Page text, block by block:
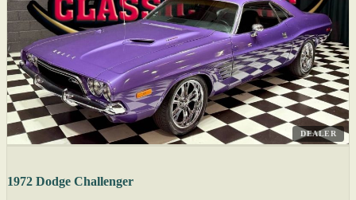
DEALER
1972 Dodge Challenger